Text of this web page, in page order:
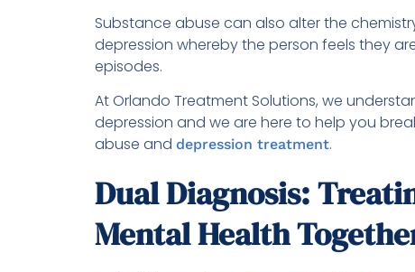
Substance abuse can also alter the
depression whereby the person feels they
episodes.
At Orlando Treatment Solutions, we
depression and we are here to help you
abuse and depression treatment.
Dual Diagnosis:
Mental Health